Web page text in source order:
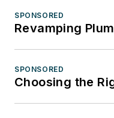
SPONSORED
Revamping
SPONSORED
Choosing the